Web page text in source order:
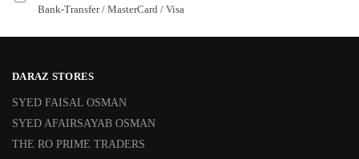
Bank-Transfer / MasterCard / Visa
DARAZ STORES
SYED FAISAL OSMAN
SYED AFAIRSAYAB OSMAN
THE RO PRIME TRADERS